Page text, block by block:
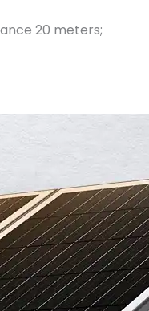
20 meters;